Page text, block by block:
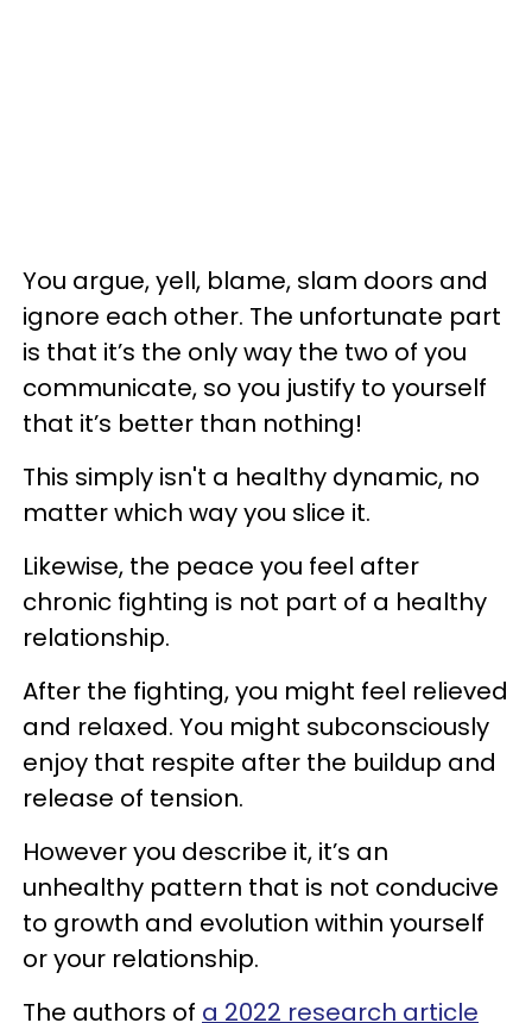
You argue, yell, blame, slam doors and
ignore each other. The unfortunate part
is that it’s the only way the two of you
communicate, so you justify to yourself
that it’s better than nothing!
This simply isn't a healthy dynamic, no
matter which way you slice it.
Likewise, the peace you feel after
chronic fighting is not part of a healthy
relationship.
After the fighting, you might feel relieved
and relaxed. You might subconsciously
enjoy that respite after the buildup and
release of tension.
However you describe it, it’s an
unhealthy pattern that is not conducive
to growth and evolution within yourself
or your relationship.
The authors of a 2022 research article